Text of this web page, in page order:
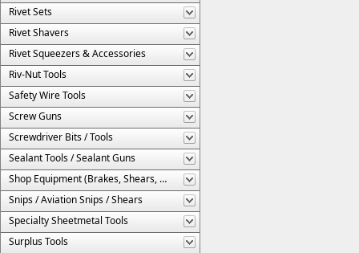
Rivet Sets
Rivet Shavers
Rivet Squeezers & Accessories
Riv-Nut Tools
Safety Wire Tools
Screw Guns
Screwdriver Bits / Tools
Sealant Tools / Sealant Guns
Shop Equipment (Brakes, Shears, Etc.)
Snips / Aviation Snips / Shears
Specialty Sheetmetal Tools
Surplus Tools